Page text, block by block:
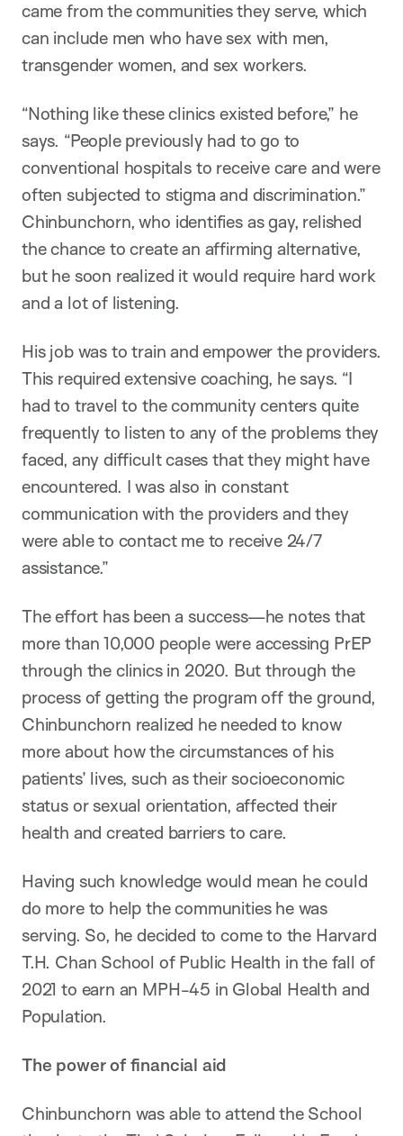
came from the communities they serve, which
can include men who have sex with men,
transgender women, and sex workers.
“Nothing like these clinics existed before,” he
says. “People previously had to go to
conventional hospitals to receive care and were
often subjected to stigma and discrimination.”
Chinbunchorn, who identifies as gay, relished
the chance to create an affirming alternative,
but he soon realized it would require hard work
and a lot of listening.
His job was to train and empower the providers.
This required extensive coaching, he says. “I
had to travel to the community centers quite
frequently to listen to any of the problems they
faced, any difficult cases that they might have
encountered. I was also in constant
communication with the providers and they
were able to contact me to receive 24/7
assistance.”
The effort has been a success—he notes that
more than 10,000 people were accessing PrEP
through the clinics in 2020. But through the
process of getting the program off the ground,
Chinbunchorn realized he needed to know
more about how the circumstances of his
patients’ lives, such as their socioeconomic
status or sexual orientation, affected their
health and created barriers to care.
Having such knowledge would mean he could
do more to help the communities he was
serving. So, he decided to come to the Harvard
T.H. Chan School of Public Health in the fall of
2021 to earn an MPH-45 in Global Health and
Population.
The power of financial aid
Chinbunchorn was able to attend the School